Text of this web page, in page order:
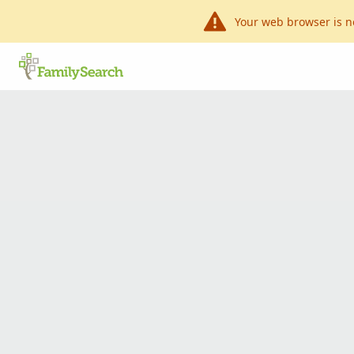
Your web browser is